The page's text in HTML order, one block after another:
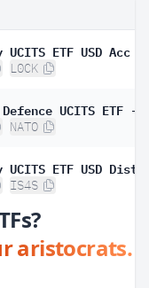
ETF USD Acc
L0CK
NATO
ETF USD Dist
IS4S
aristocrats.